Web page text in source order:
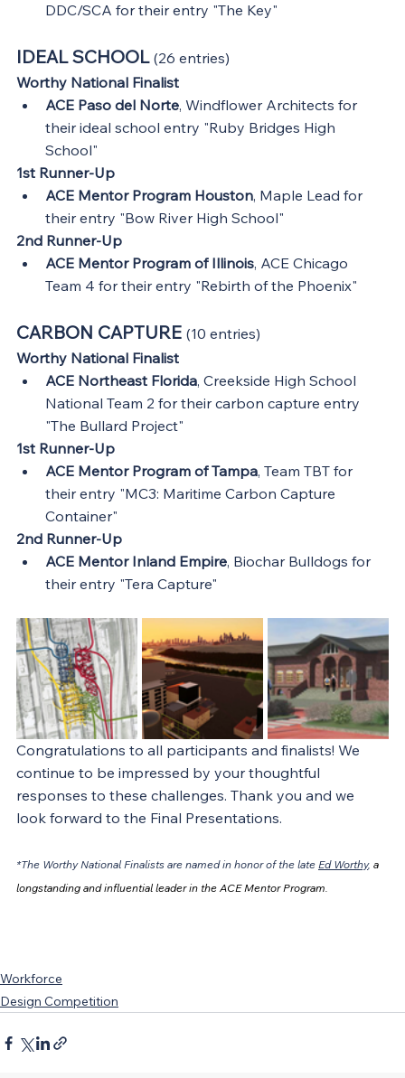
DDC/SCA for their entry "The Key"
IDEAL SCHOOL (26 entries)
Worthy National Finalist
ACE Paso del Norte, Windflower Architects for
their ideal school entry "Ruby Bridges High
School"
1st Runner-Up
ACE Mentor Program Houston, Maple Lead for
their entry "Bow River High School"
2nd Runner-Up
ACE Mentor Program of Illinois, ACE Chicago
Team 4 for their entry "Rebirth of the Phoenix"
CARBON CAPTURE (10 entries)
Worthy National Finalist
ACE Northeast Florida, Creekside High School
National Team 2 for their carbon capture entry
"The Bullard Project"
1st Runner-Up
ACE Mentor Program of Tampa, Team TBT for
their entry "MC3: Maritime Carbon Capture
Container"
2nd Runner-Up
ACE Mentor Inland Empire, Biochar Bulldogs for
their entry "Tera Capture"
Congratulations to all participants and finalists! We
continue to be impressed by your thoughtful
responses to these challenges. Thank you and we
look forward to the Final Presentations.
*The Worthy National Finalists are named in honor of the late Ed Worthy, a
longstanding and influential leader in the ACE Mentor Program.
Workforce
Design Competition